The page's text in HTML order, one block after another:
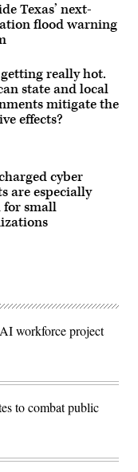
Texas’ next-
flood warning
getting really hot.
state and local
mitigate the
effects?
cyber
are especially
for small
workforce project
to combat public